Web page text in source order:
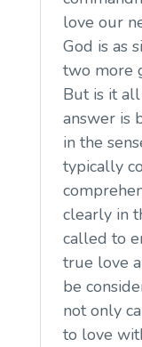
love our
God is as
two more
But is it
answer is
in the
typically
clearly in
called to
true love
be
not only
to love